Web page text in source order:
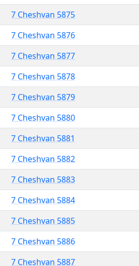
7 Cheshvan 5875
7 Cheshvan 5876
7 Cheshvan 5877
7 Cheshvan 5878
7 Cheshvan 5879
7 Cheshvan 5880
7 Cheshvan 5881
7 Cheshvan 5882
7 Cheshvan 5883
7 Cheshvan 5884
7 Cheshvan 5885
7 Cheshvan 5886
7 Cheshvan 5887